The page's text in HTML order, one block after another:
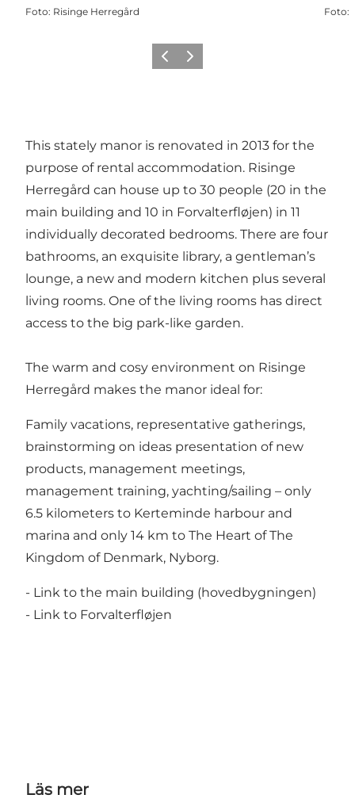
Foto: Risinge Herregård Foto:
Föregående
Nästa
This stately manor is renovated in 2013 for the
purpose of rental accommodation. Risinge
Herregård can house up to 30 people (20 in the
main building and 10 in Forvalterfløjen) in 11
individually decorated bedrooms. There are four
bathrooms, an exquisite library, a gentleman’s
lounge, a new and modern kitchen plus several
living rooms. One of the living rooms has direct
access to the big park-like garden.
The warm and cosy environment on Risinge
Herregård makes the manor ideal for:
Family vacations, representative gatherings,
brainstorming on ideas presentation of new
products, management meetings,
management training, yachting/sailing – only
6.5 kilometers to Kerteminde harbour and
marina and only 14 km to The Heart of The
Kingdom of Denmark, Nyborg.
- Link to the main building (hovedbygningen)
- Link to Forvalterfløjen
Läs mer